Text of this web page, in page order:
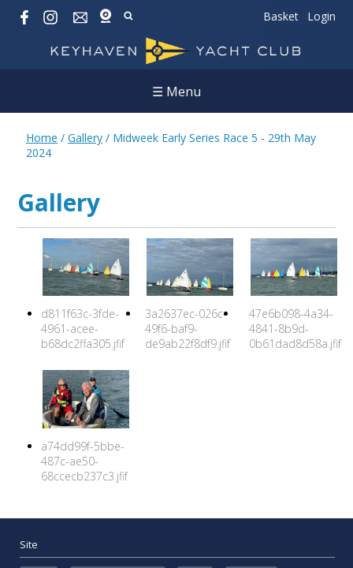
Basket Login
☰ Menu
Home / Gallery / Midweek Early Series Race 5 - 29th May
2024
Gallery
d811f63c-3fde-
4961-acee-
b68dc2ffa305.jfif
3a2637ec-026c-
49f6-baf9-
de9ab22f8df9.jfif
47e6b098-4a34-
4841-8b9d-
0b61dad8d58a.jfif
a74dd99f-5bbe-
487c-ae50-
68ccecb237c3.jfif
Site